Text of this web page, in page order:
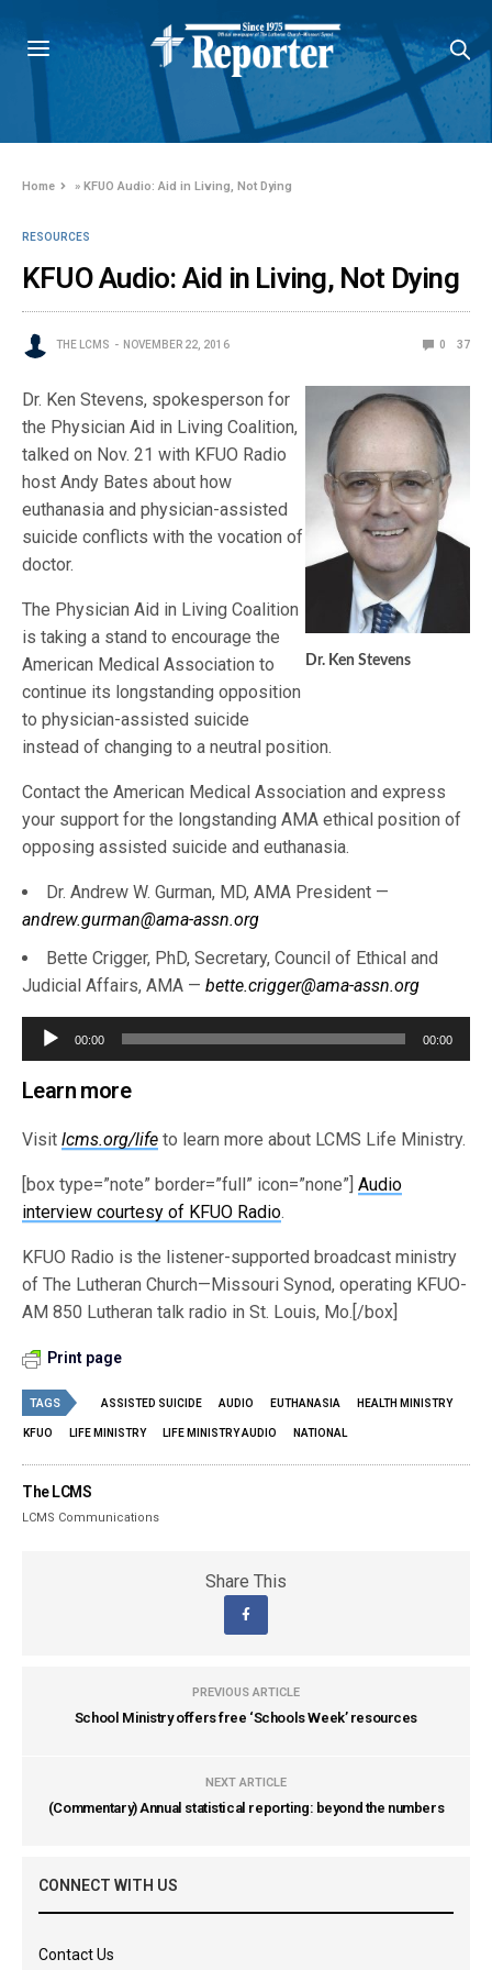
Home »KFUO Audio: Aid in Living, Not Dying
RESOURCES
KFUO Audio: Aid in Living, Not Dying
THE LCMS NOVEMBER 22, 2016 0 37
Dr. Ken Stevens
Dr. Ken Stevens, spokesperson for
the Physician Aid in Living Coalition,
talked on Nov. 21 with KFUO Radio
host Andy Bates about how
euthanasia and physician-assisted
suicide conflicts with the vocation of
doctor.
The Physician Aid in Living Coalition
is taking a stand to encourage the
American Medical Association to
continue its longstanding opposition
to physician-assisted suicide
instead of changing to a neutral position.
Contact the American Medical Association and express
your support for the longstanding AMA ethical position of
opposing assisted suicide and euthanasia.
Dr. Andrew W. Gurman, MD, AMA President —
andrew.gurman@ama-assn.org
Bette Crigger, PhD, Secretary, Council of Ethical and
Judicial Affairs, AMA — bette.crigger@ama-assn.org
Audio
Player
00:00 00:00
Learn more
Visitlcms.org/life to learn more about LCMS Life Ministry.
[box type=”note” border=”full” icon=”none”]Audio
interview courtesy of KFUO Radio.
KFUO Radio is the listener-supported broadcast ministry
of The Lutheran Church—Missouri Synod, operating KFUO-
AM 850 Lutheran talk radio in St. Louis, Mo.[/box]
Print page
TAGS ASSISTED SUICIDE AUDIO EUTHANASIA HEALTH MINISTRY
KFUO LIFE MINISTRY LIFE MINISTRY AUDIO NATIONAL
The LCMS
LCMS Communications
Share This
PREVIOUS ARTICLE
School Ministry offers free ‘Schools Week’ resources
NEXT ARTICLE
(Commentary) Annual statistical reporting: beyond the numbers
CONNECT WITH US
Contact Us